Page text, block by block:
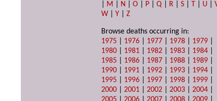
M N |O P |Q R |S T U |
W |Y |Z
Browse deaths occurring in:
1975
1976 1977 1978 1979
1980
1981 1982 1983 1984
1985
1986 1987 1988 1989
1990
1991 1992 1993 1994
1995
1996 1997 1998 1999
2000 |2001 |2002 |2003 |2004